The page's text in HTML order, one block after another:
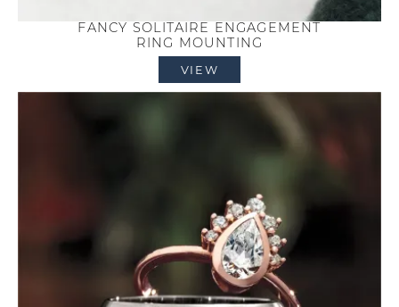
FANCY SOLITAIRE ENGAGEMENT
RING MOUNTING
VIEW